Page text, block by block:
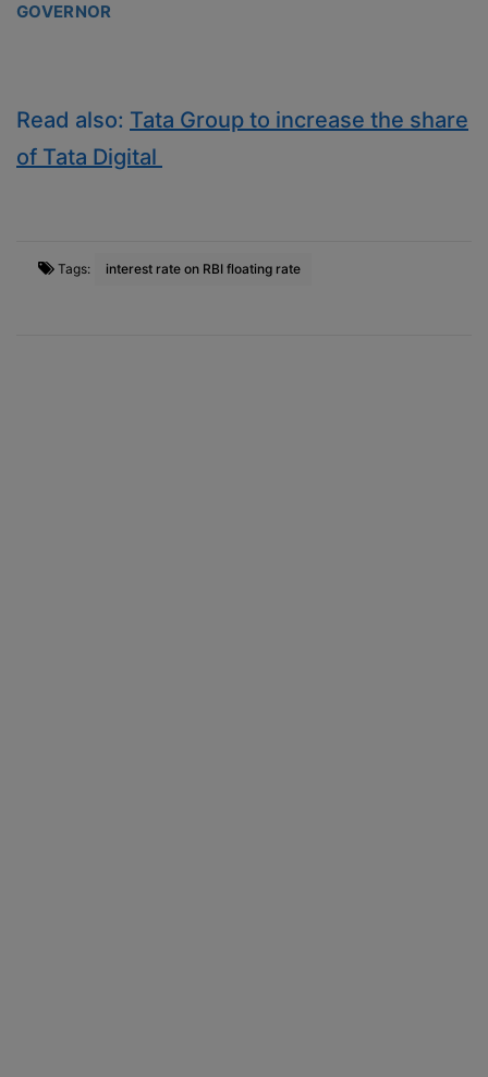
GOVERNOR
Read also: Tata Group to increase the share
of Tata Digital
Tags: interest rate on RBI floating rate